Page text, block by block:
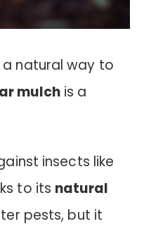
a natural way to
mulchis a
insects like
to its natural
pests, but it